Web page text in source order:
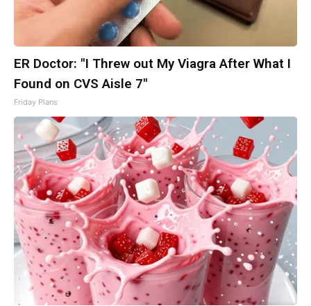
ER Doctor: "I Threw out My Viagra After What I
Found on CVS Aisle 7"
Friday Plans